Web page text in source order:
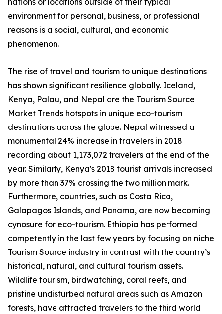
nations or locations outside of their typical
environment for personal, business, or professional
reasons is a social, cultural, and economic
phenomenon.
The rise of travel and tourism to unique destinations
has shown significant resilience globally. Iceland,
Kenya, Palau, and Nepal are the Tourism Source
Market Trends hotspots in unique eco-tourism
destinations across the globe. Nepal witnessed a
monumental 24% increase in travelers in 2018
recording about 1,173,072 travelers at the end of the
year. Similarly, Kenya's 2018 tourist arrivals increased
by more than 37% crossing the two million mark.
Furthermore, countries, such as Costa Rica,
Galapagos Islands, and Panama, are now becoming
cynosure for eco-tourism. Ethiopia has performed
competently in the last few years by focusing on niche
Tourism Source industry in contrast with the country’s
historical, natural, and cultural tourism assets.
Wildlife tourism, birdwatching, coral reefs, and
pristine undisturbed natural areas such as Amazon
forests, have attracted travelers to the third world